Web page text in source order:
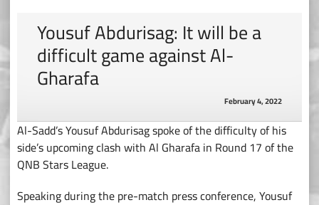
Yousuf Abdurisag: It will be a
difficult game against Al-
Gharafa
February 4, 2022
Al-Sadd’s Yousuf Abdurisag spoke of the difficulty of his
side’s upcoming clash with Al Gharafa in Round 17 of the
QNB Stars League.
Speaking during the pre-match press conference, Yousuf